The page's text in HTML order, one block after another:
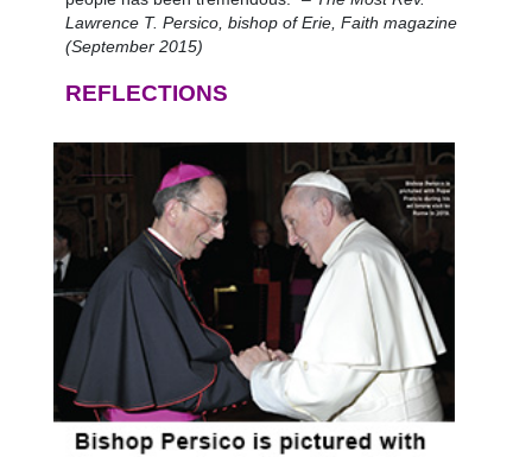
Lawrence T. Persico, bishop of Erie, Faith magazine
(September 2015)
REFLECTIONS